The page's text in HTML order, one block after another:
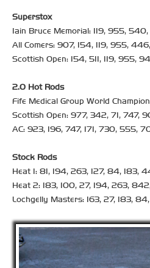
Superstox
Iain Bruce Memorial: 119, 955,
All Comers: 907, 154, 119, 955,
Scottish Open: 154, 511, 119, 955,
2.0 Hot Rods
Fife Medical Group World
Scottish Open: 977, 342, 71, 747,
AC: 923, 196, 747, 171, 730, 555,
Stock Rods
Heat 1: 81, 194, 263, 127, 84, 183,
Heat 2: 183, 100, 27, 194, 263,
Lochgelly Masters: 163, 27, 183,